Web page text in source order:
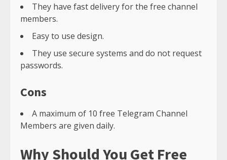
They have fast delivery for the free channel
members.
Easy to use design.
They use secure systems and do not request
passwords.
Cons
A maximum of 10 free Telegram Channel
Members are given daily.
Why Should You Get Free